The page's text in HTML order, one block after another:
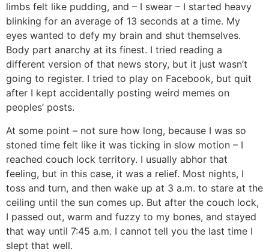
limbs felt like pudding, and – I swear – I started heavy
blinking for an average of 13 seconds at a time. My
eyes wanted to defy my brain and shut themselves.
Body part anarchy at its finest. I tried reading a
different version of that news story, but it just wasn’t
going to register. I tried to play on Facebook, but quit
after I kept accidentally posting weird memes on
peoples’ posts.
At some point – not sure how long, because I was so
stoned time felt like it was ticking in slow motion – I
reached couch lock territory. I usually abhor that
feeling, but in this case, it was a relief. Most nights, I
toss and turn, and then wake up at 3 a.m. to stare at the
ceiling until the sun comes up. But after the couch lock,
I passed out, warm and fuzzy to my bones, and stayed
that way until 7:45 a.m. I cannot tell you the last time I
slept that well.